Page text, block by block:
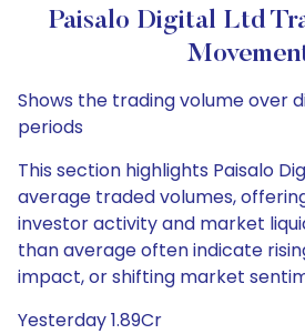
Paisalo Digital Ltd
Shows the trading volume over
periods
This section highlights Paisalo
average traded volumes,
investor activity and market
than average often indicate
impact, or shifting market
Yesterday 1.89Cr